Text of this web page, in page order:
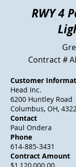
RWY 4
Contract #
Customer
Head Inc.
6200 Huntley Road
Columbus, OH,
Contact
Paul Ondera
Phone
614-885-3431
Contract Amount